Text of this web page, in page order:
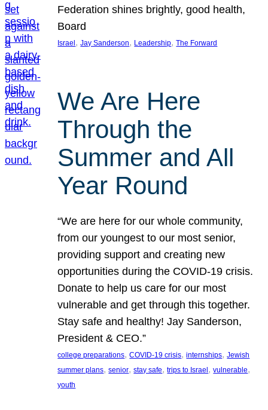
Federation shines brightly, good health,
Board
Israel , Jay Sanderson, Leadership, The Forward
We Are Here
Through the
Summer and All
Year Round
“We are here for our whole community,
from our youngest to our most senior,
providing support and creating new
opportunities during the COVID-19 crisis.
Donate to help us care for our most
vulnerable and get through this together.
Stay safe and healthy! Jay Sanderson,
President & CEO.”
college preparations, COVID-19 crisis, internships, Jewish
summer plans, senior, stay safe, trips to Israel, vulnerable
youth